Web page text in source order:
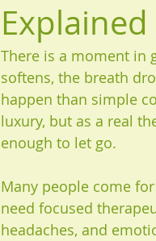
Explained
There is a moment in
softens, the breath
happen than simple
luxury, but as a real
enough to let go.
Many people come
need focused
headaches, and